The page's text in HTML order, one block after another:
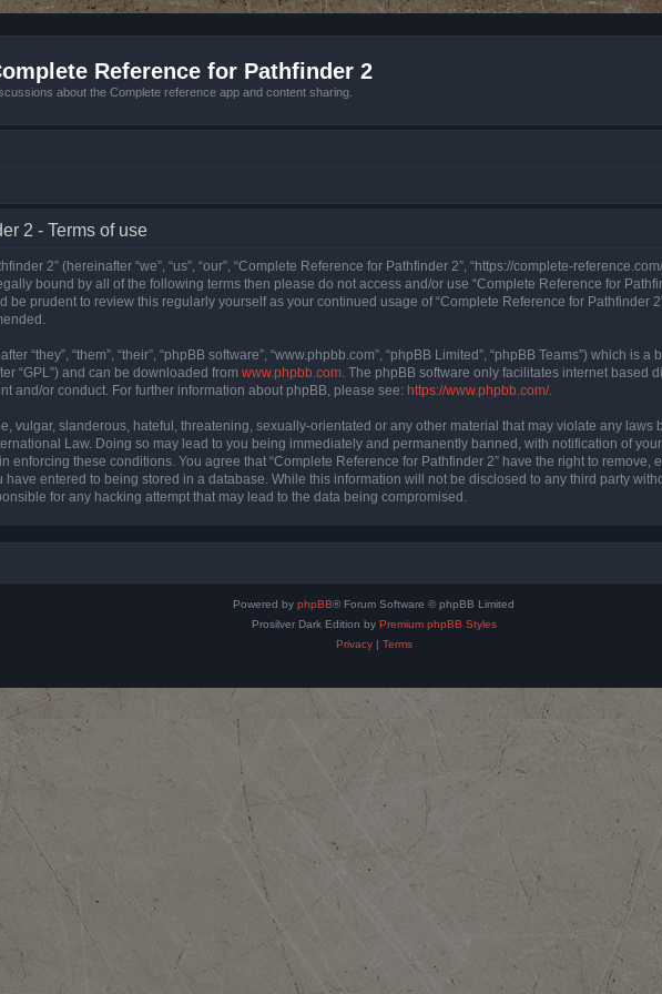
Reference for Pathfinder 2
about the Complete reference app and content sharing.
2 - Terms of use
2” (hereinafter “we”, “us”, “our”, “Complete Reference for Pathfinder 2”, “https://complete-
bound by all of the following terms then please do not access and/or use “Complete Reference for
be prudent to review this regularly yourself as your continued usage of “Complete Reference for Pathfinder
“they”, “them”, “their”, “phpBB software”, “www.phpbb.com”, “phpBB Limited”, “phpBB Teams”) which is
“GPL”) and can be downloaded from www.phpbb.com . The phpBB software only facilitates internet
and/or conduct. For further information about phpBB, please see: https://www.phpbb.com/.
vulgar, slanderous, hateful, threatening, sexually-orientated or any other material that may violate any laws
Law. Doing so may lead to you being immediately and permanently banned, with notification of
enforcing these conditions. You agree that “Complete Reference for Pathfinder 2” have the right to remove,
entered to being stored in a database. While this information will not be disclosed to any third party
for any hacking attempt that may lead to the data being compromised.
Powered by phpBB® Forum Software © phpBB Limited
Prosilver Dark Edition by Premium phpBB Styles
Privacy| Terms